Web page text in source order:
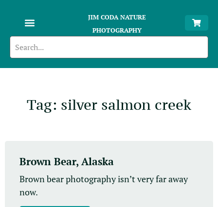
JIM CODA NATURE
PHOTOGRAPHY
Tag: silver salmon creek
Brown Bear, Alaska
Brown bear photography isn’t very far away
now.